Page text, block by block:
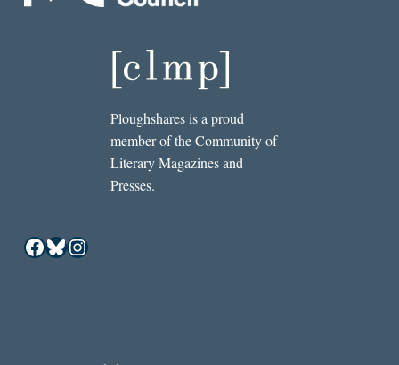
Ploughshares is a proud
member of the Community of
Literary Magazines and
Presses.
Facebook
Bluesky
Instagram